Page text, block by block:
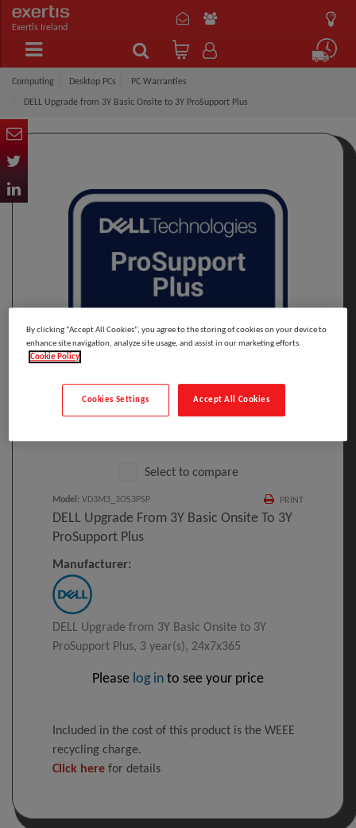
Exertis Ireland
Computing Desktop PCs PC Warranties
DELL Upgrade from 3Y Basic Onsite to 3Y ProSupport Plus
Select to compare
PRINT
Model : VD3M3_3OS3PSP
DELL Upgrade From 3Y Basic Onsite To 3Y
ProSupport Plus
Manufacturer:
DELL Upgrade from 3Y Basic Onsite to 3Y
ProSupport Plus, 3 year(s), 24x7x365
Please log in to see your price
Included in the cost of this product is the WEEE
recycling charge.
Click here for details
By clicking “Accept All Cookies”, you agree to the storing of cookies on your device to
enhance site navigation, analyze site usage, and assist in our marketing efforts.
Cookie Policy
Accept All Cookies
Cookies Settings